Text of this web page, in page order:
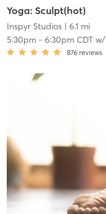
Yoga: Sculpt(hot)
Inspyr Studios| 6.1 mi
5:30pm- 6:30pm CDTw/
876 reviews